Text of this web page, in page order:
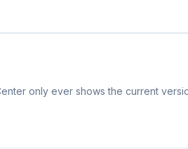
only ever shows the current